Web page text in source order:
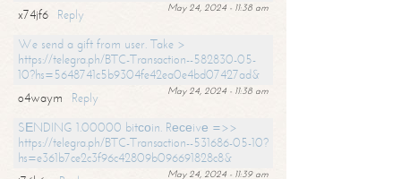
May 24, 2024 - 11:38 am
x74jf6
Reply
We send a gift from user. Take >
https://telegra.ph/BTC-Transaction--582830-05-
10?hs=5648741c5b9304fe42ea0e4bd07427ad&
May 24, 2024 - 11:38 am
o4waym
Reply
SЕNDING 1.00000 bitсоin. Rесеivе =>>
https://telegra.ph/BTC-Transaction--531686-05-10?
hs=e361b7ce2c3f96c42809b096691828c8&
May 24, 2024 - 11:39 am